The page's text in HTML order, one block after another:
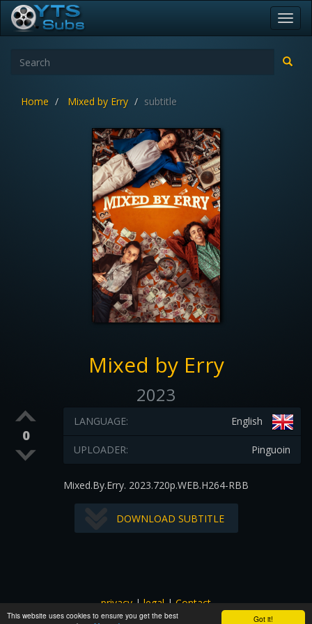
Got it!
This website uses cookies to ensure you get the best
Home Mixed by Erry subtitle
Mixed by Erry
2023
0
English
LANGUAGE:
Pinguoin
UPLOADER:
Mixed.By.Erry. 2023.720p.WEB.H264-RBB
DOWNLOAD SUBTITLE
privacy|legal|Contact
All images and subtitles are copyrighted to their respectful